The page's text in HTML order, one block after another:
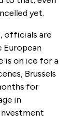
yet.
officials are
European
is on ice for a
Brussels
for
in